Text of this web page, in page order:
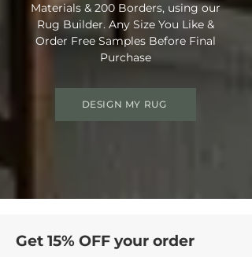
Materials & 200 Borders, using our
Rug Builder. Any Size You Like &
Order Free Samples Before Final
Purchase
DESIGN MY RUG
Get 15% OFF your order